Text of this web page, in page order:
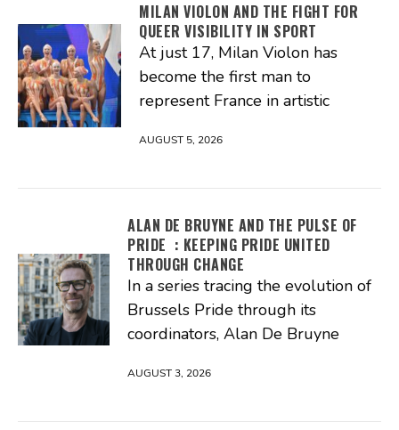
MILAN VIOLON AND THE FIGHT FOR
QUEER VISIBILITY IN SPORT
At just 17, Milan Violon has
become the first man to
represent France in artistic
AUGUST 5, 2026
ALAN DE BRUYNE AND THE PULSE OF
PRIDE : KEEPING PRIDE UNITED
THROUGH CHANGE
In a series tracing the evolution of
Brussels Pride through its
coordinators, Alan De Bruyne
AUGUST 3, 2026